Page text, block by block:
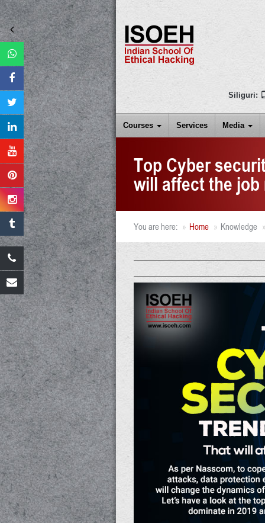
Siliguri:
Courses Services Media
Top Cyber
will affect the job
You are here: Home Knowledge